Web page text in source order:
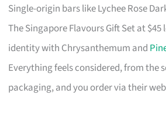
Single-origin bars like Lychee Rose
The Singapore Flavours Gift Set at
identity with Chrysanthemum and
Everything feels considered, from the
packaging, and you order via their